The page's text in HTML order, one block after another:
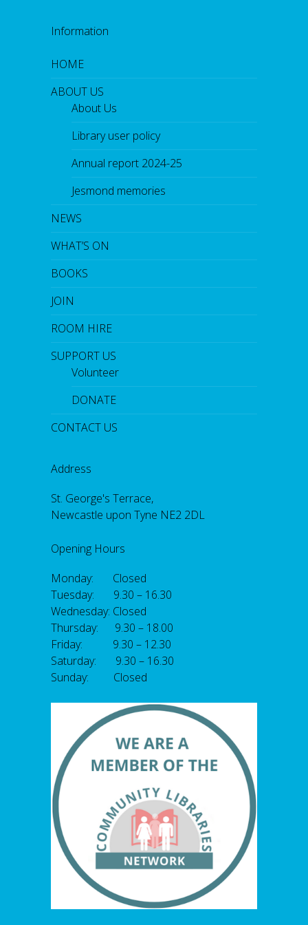
Information
HOME
ABOUT US
About Us
Library user policy
Annual report 2024-25
Jesmond memories
NEWS
WHAT’S ON
BOOKS
JOIN
ROOM HIRE
SUPPORT US
Volunteer
DONATE
CONTACT US
Address
St. George's Terrace,
Newcastle upon Tyne NE2 2DL
Opening Hours
Monday: Closed
Tuesday: 9.30 – 16.30
Wednesday: Closed
Thursday: 9.30 – 18.00
Friday: 9.30 – 12.30
Saturday: 9.30 – 16.30
Sunday: Closed